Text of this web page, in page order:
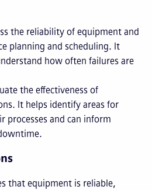
the reliability of equipment and
planning and scheduling. It
how often failures are
the effectiveness of
It helps identify areas for
processes and can inform
that equipment is reliable,